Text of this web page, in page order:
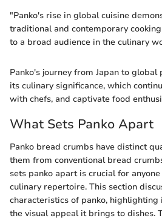
"Panko's rise in global cuisine
traditional and contemporary
to a broad audience in the culinary
Panko's journey from Japan to
its culinary significance, which
with chefs, and captivate food
What Sets Panko Apart
Panko bread crumbs have distinct
them from conventional bread
sets panko apart is crucial for
culinary repertoire. This section
characteristics of panko,
the visual appeal it brings to dishes.